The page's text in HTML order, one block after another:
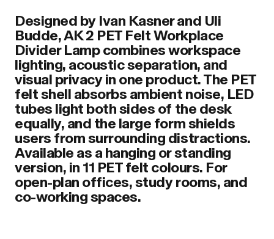
Designed by Ivan Kasner and Uli
Budde, AK 2 PET Felt Workplace
Divider Lamp combines workspace
lighting, acoustic separation, and
visual privacy in one product. The PET
felt shell absorbs ambient noise, LED
tubes light both sides of the desk
equally, and the large form shields
users from surrounding distractions.
Available as a hanging or standing
version, in 11 PET felt colours. For
open-plan offices, study rooms, and
co-working spaces.